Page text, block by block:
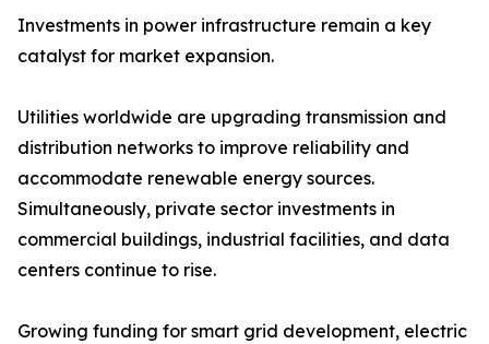
Investments in power infrastructure remain a key
catalyst for market expansion.
Utilities worldwide are upgrading transmission and
distribution networks to improve reliability and
accommodate renewable energy sources.
Simultaneously, private sector investments in
commercial buildings, industrial facilities, and data
centers continue to rise.
Growing funding for smart grid development, electric